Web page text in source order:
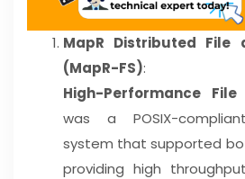
MapR Distributed File
(MapR-FS):
High-Performance File
was a POSIX-
system that supported
providing high